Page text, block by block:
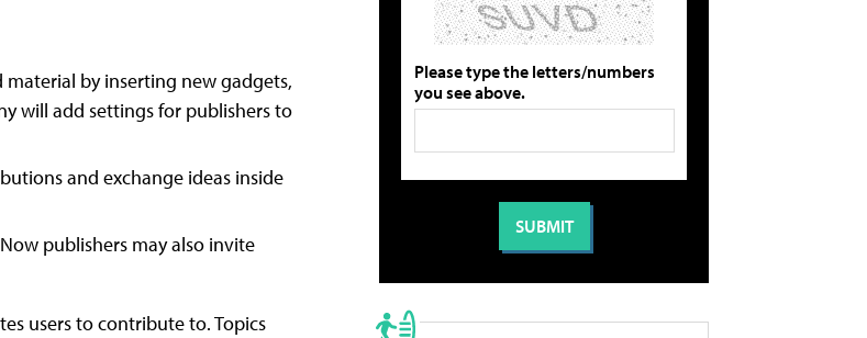
by inserting new gadgets,
will add settings for publishers to
and exchange ideas inside
publishers may also invite
users to contribute to. Topics
Please type the letters/numbers
you see above.